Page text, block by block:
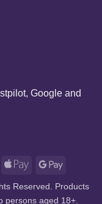
Google and
Apple
Google
Reserved. Products
persons aged 18+.